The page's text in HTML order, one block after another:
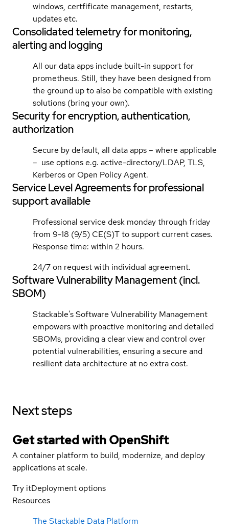
windows, certfificate management, restarts,
updates etc.
Consolidated telemetry for monitoring,
alerting and logging
All our data apps include built-in support for
prometheus. Still, they have been designed from
the ground up to also be compatible with existing
solutions (bring your own).
Security for encryption, authentication,
authorization
Secure by default, all data apps – where applicable
– use options e.g. active-directory/LDAP, TLS,
Kerberos or Open Policy Agent.
Service Level Agreements for professional
support available
Professional service desk monday through friday
from 9-18 (9/5) CE(S)T to support current cases.
Response time: within 2 hours.
24/7 on request with individual agreement.
Software Vulnerability Management (incl.
SBOM)
Stackable’s Software Vulnerability Management
empowers with proactive monitoring and detailed
SBOMs, providing a clear view and control over
potential vulnerabilities, ensuring a secure and
resilient data architecture at no extra cost.
Next steps
Get started withOpenShift
A container platform to build, modernize, and deploy
applications at scale.
Try itDeployment options
Resources
The Stackable Data Platform